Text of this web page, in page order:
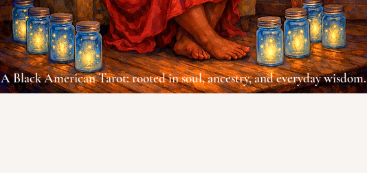
A Black American Tarot: rooted in soul, ancestry, and everyday wisdom.